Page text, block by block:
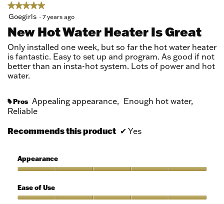
★★★★★
★★★★★
5
of
5
stars.
Goegirls · 7 years ago
New Hot Water Heater Is Great
Only installed one week, but so far the hot water heater
is fantastic. Easy to set up and program. As good if not
better than an insta-hot system. Lots of power and hot
water.
# Pros Appealing appearance, Enough hot water,
Reliable
Recommends this product ✔ Yes
Appearance
5
out
Ease of Use